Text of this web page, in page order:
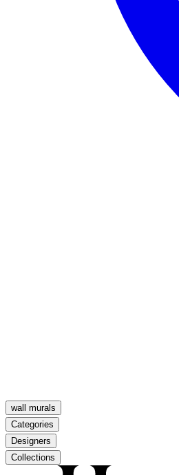
wall murals
Categories
Designers
Collections